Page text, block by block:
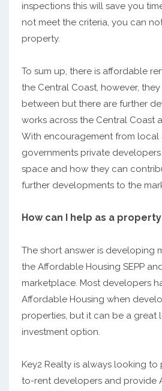
inspections this will save you
not meet the criteria, you can
property.
To sum up, there is affordable
the Central Coast, however,
between but there are further
works across the Central Coast
With encouragement from local
governments private
space and how they can
further developments to the
How can I help as a
The short answer is developing
the Affordable Housing SEPP
marketplace. Most developers
Affordable Housing when
properties, but it can be a great
investment option.
Key2 Realty is always looking
to-rent developers and provide